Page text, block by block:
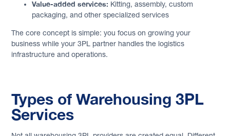
Value-added services: Kitting, assembly, custom
packaging, and other specialized services
The core concept is simple: you focus on growing your
business while your 3PL partner handles the logistics
infrastructure and operations.
Types of Warehousing 3PL
Services